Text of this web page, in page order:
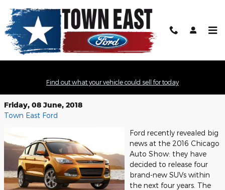
Find out what your vehicle could sell for today
Next Four Years
Friday, 08 June, 2018
Town East Ford
Ford recently revealed big
news at the 2016 Chicago
Auto Show: they have
decided to release four
brand-new SUVs within
the next four years. The